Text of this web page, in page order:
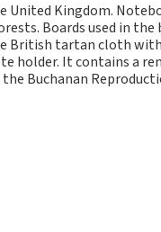
Kingdom.
Boards used in the
British tartan cloth
holder. It contains a
Buchanan